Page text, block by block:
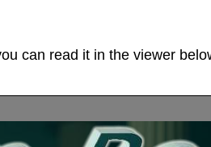
can read it in the viewer